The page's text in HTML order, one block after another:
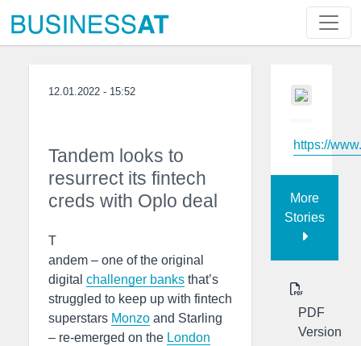
12.01.2022 - 15:52
Tandem looks to
resurrect its fintech
creds with Oplo deal
T
andem – one of the original
digital challenger banks that’s
struggled to keep up with fintech
superstars Monzo and Starling
– re-emerged on the London
https://
More
Stories
PDF
Version